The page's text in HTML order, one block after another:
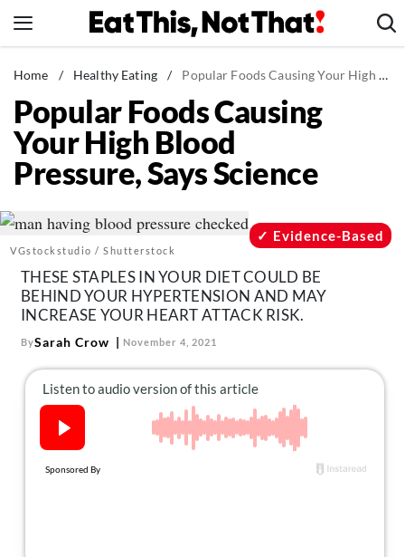
to
News
Healthy Eating
Groceries
Weight Loss
Recipes
Mind + Body
The Books
The Newsletter
About Us
Contact
Home / Healthy Eating / Popular Foods Causing Your High Blood Pressure, Says Science
Popular Foods Causing
Your High Blood
Pressure, Says Science
VGstockstudio / Shutterstock
Evidence-Based
THESE STAPLES IN YOUR DIET COULD BE
BEHIND YOUR HYPERTENSION AND MAY
INCREASE YOUR HEART ATTACK RISK.
BySarah Crow November 4, 2021